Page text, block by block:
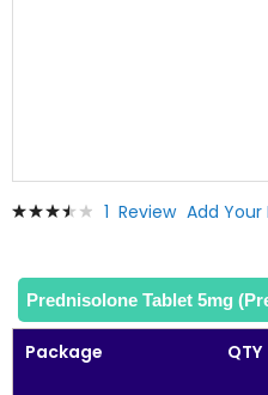
Rating:
1 Review Add Your
Prednisolone Tablet 5mg
Package QTY
to
beginning
of
the
images